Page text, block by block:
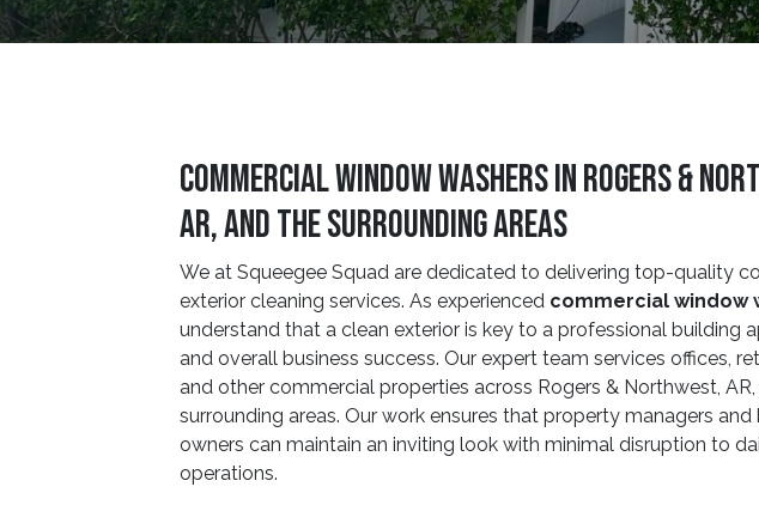
Commercial Window Washers in Rogers &
AR, and The Surrounding Areas
We at Squeegee Squad are dedicated to delivering top-quality
exterior cleaning services. As experienced commercial window
understand that a clean exterior is key to a professional building
and overall business success. Our expert team services offices,
and other commercial properties across Rogers & Northwest,
surrounding areas. Our work ensures that property managers and
owners can maintain an inviting look with minimal disruption to
operations.